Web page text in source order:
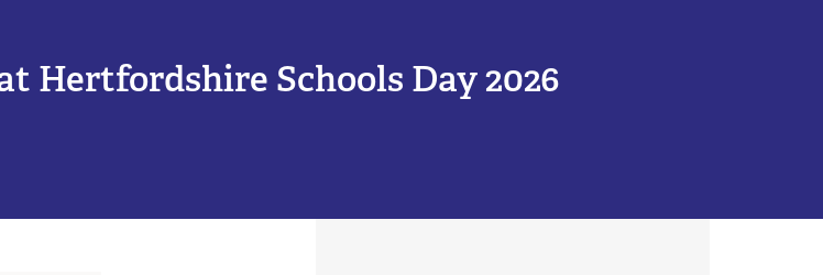
Hertfordshire Schools Day 2026